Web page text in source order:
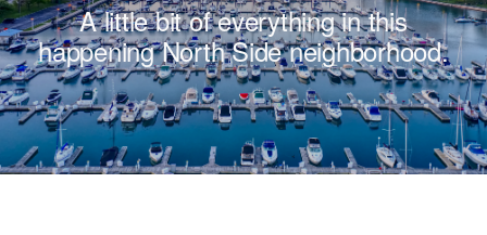
A little bit of everything in this
happening North Side neighborhood.